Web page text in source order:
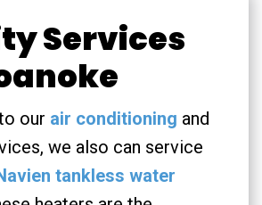
Services
our air conditioning and
we also can service
tankless water